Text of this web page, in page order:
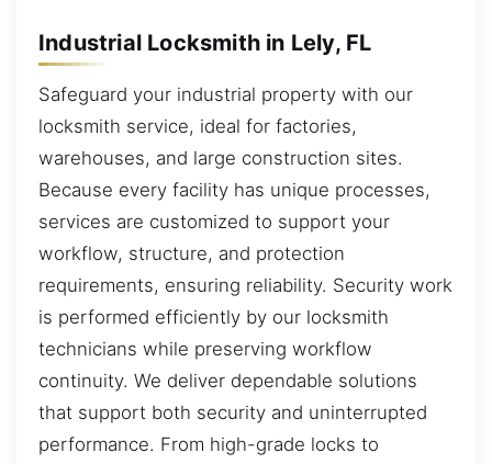
Industrial Locksmith in Lely, FL
Safeguard your industrial property with our
locksmith service, ideal for factories,
warehouses, and large construction sites.
Because every facility has unique processes,
services are customized to support your
workflow, structure, and protection
requirements, ensuring reliability. Security work
is performed efficiently by our locksmith
technicians while preserving workflow
continuity. We deliver dependable solutions
that support both security and uninterrupted
performance. From high-grade locks to